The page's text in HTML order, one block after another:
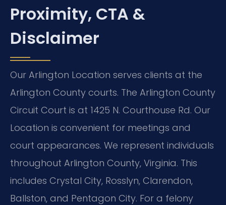
Proximity, CTA &
Disclaimer
Our Arlington Location serves clients at the
Arlington County courts. The Arlington County
Circuit Court is at 1425 N. Courthouse Rd. Our
Location is convenient for meetings and
court appearances. We represent individuals
throughout Arlington County, Virginia. This
includes Crystal City, Rosslyn, Clarendon,
Ballston, and Pentagon City. For a felony